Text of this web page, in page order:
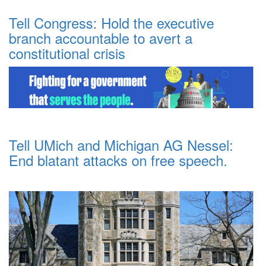
Tell Congress: Hold the executive
branch accountable to avert a
constitutional crisis
Tell UMich and Michigan AG Nessel:
End blatant attacks on free speech.